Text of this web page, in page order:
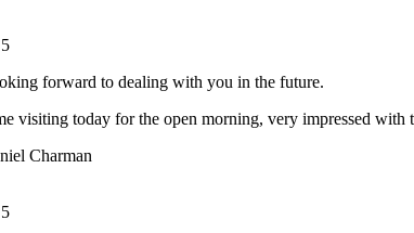
5
forward to dealing with you in the future.
visiting today for the open morning, very impressed with
Charman
5